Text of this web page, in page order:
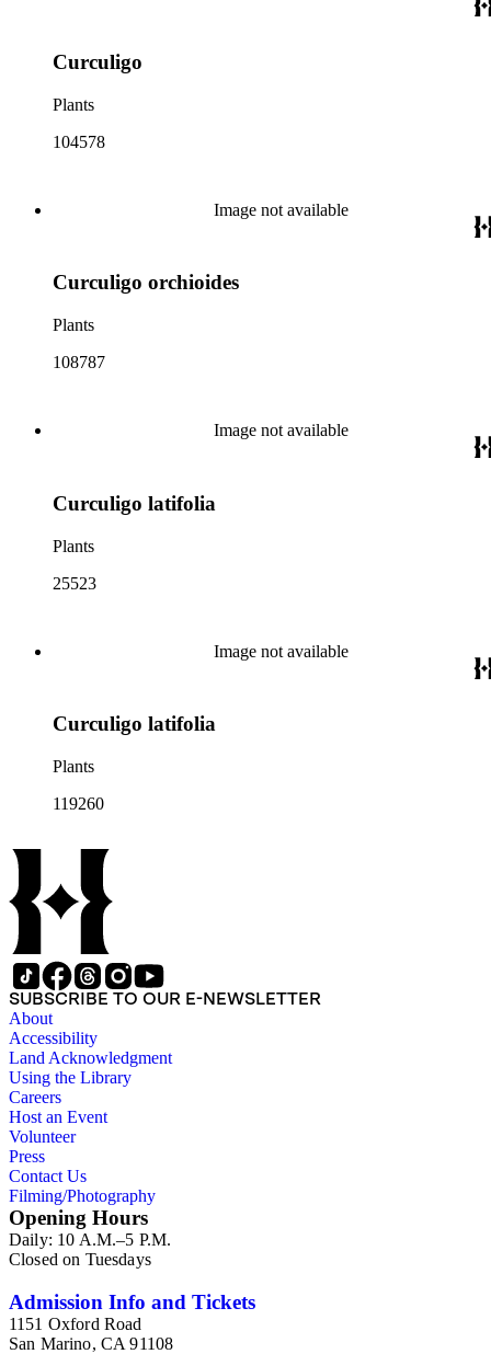
Curculigo
Plants
104578
Image not available
Curculigo orchioides
Plants
108787
Image not available
Curculigo latifolia
Plants
25523
Image not available
Curculigo latifolia
Plants
119260
SUBSCRIBE TO OUR E-NEWSLETTER
About
Accessibility
Land Acknowledgment
Using the Library
Careers
Host an Event
Volunteer
Press
Contact Us
Filming/Photography
Opening Hours
Daily: 10 A.M.–5 P.M.
Closed on Tuesdays
Admission Info and Tickets
1151 Oxford Road
San Marino, CA 91108